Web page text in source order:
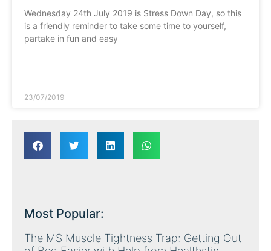
Wednesday 24th July 2019 is Stress Down Day, so this
is a friendly reminder to take some time to yourself,
partake in fun and easy
23/07/2019
Most Popular:
The MS Muscle Tightness Trap: Getting Out